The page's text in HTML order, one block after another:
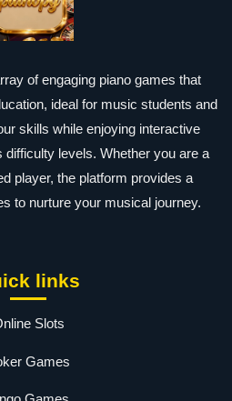
of engaging piano games that
ideal for music students and
skills while enjoying interactive
levels. Whether you are a
player, the platform provides a
to nurture your musical journey.
links
Slots
Games